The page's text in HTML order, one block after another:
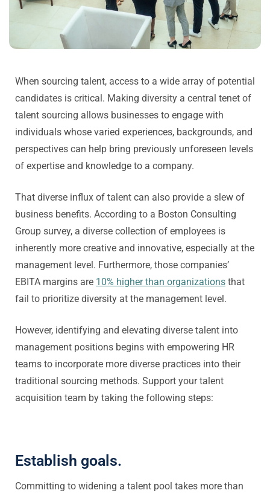
When sourcing talent, access to a wide array of potential
candidates is critical. Making diversity a central tenet of
talent sourcing allows businesses to engage with
individuals whose varied experiences, backgrounds, and
perspectives can help bring previously unforeseen levels
of expertise and knowledge to a company.
That diverse influx of talent can also provide a slew of
business benefits. According to a Boston Consulting
Group survey, a diverse collection of employees is
inherently more creative and innovative, especially at the
management level. Furthermore, those companies’
EBITA margins are 10% higher than organizations that
fail to prioritize diversity at the management level.
However, identifying and elevating diverse talent into
management positions begins with empowering HR
teams to incorporate more diverse practices into their
traditional sourcing methods. Support your talent
acquisition team by taking the following steps:
Establish goals.
Committing to widening a talent pool takes more than